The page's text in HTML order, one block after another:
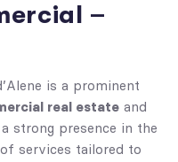
–
is a prominent
real estate and
strong presence in the
services tailored to